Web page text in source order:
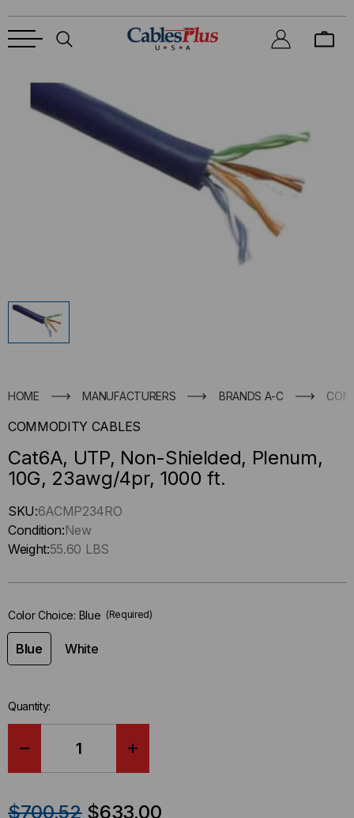
HOME MANUFACTURERS BRANDS A-C
COMMODITY CABLES
Cat6A, UTP, Non-Shielded, Plenum,
10G, 23awg/4pr, 1000 ft.
Hurry
up
!
left
stock.
SKU:6ACMP234RO
Condition:New
Weight:55.60 LBS
Color Choice: Blue (Required)
Blue White
Quantity:
QUANTITY
$700.52 $633.00